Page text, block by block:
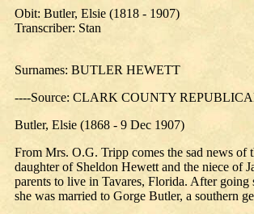
Obit: Butler, Elsie (1818 - 1907)
Transcriber: Stan
Surnames: BUTLER HEWETT
----Source: CLARK COUNTY
Butler, Elsie (1868 - 9 Dec 1907)
From Mrs. O.G. Tripp comes the sad news
daughter of Sheldon Hewett and the niece of
parents to live in Tavares, Florida. After going
she was married to Gorge Butler, a southern